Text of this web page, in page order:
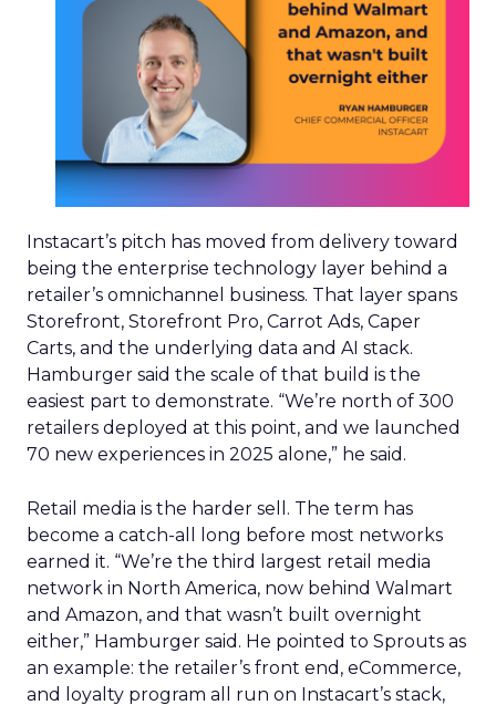
drive efficiency for advertisers, but the
underlying signal still has to come from people.
As synthetic content grows in volume across the
wider internet, Trencher expects real human
experience to become more valuable, simply
because it becomes rarer relative to everything
else in the feed.
Trencher had to unlearn
individual-level targeting
Before Reddit, Trencher led commercial teams at
Facebook and Spotify, both platforms built on
precise individual targeting and granular
attribution. Reddit’s proposition runs closer to the
opposite: value sits in intent, consideration and
context rather than the identity of a single user.
“It’s just unlearning that targeting one individual
asks his own team to question assumptions
carried over from previous roles rather than
defaulting to what worked at a prior company.
The practical change is a move toward a multi-
objective view of the customer journey, matching
a brand to the right conversation at the right
moment rather than chasing one person across
the web.